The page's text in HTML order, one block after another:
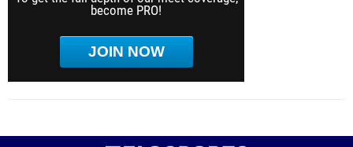
become PRO!
JOIN NOW